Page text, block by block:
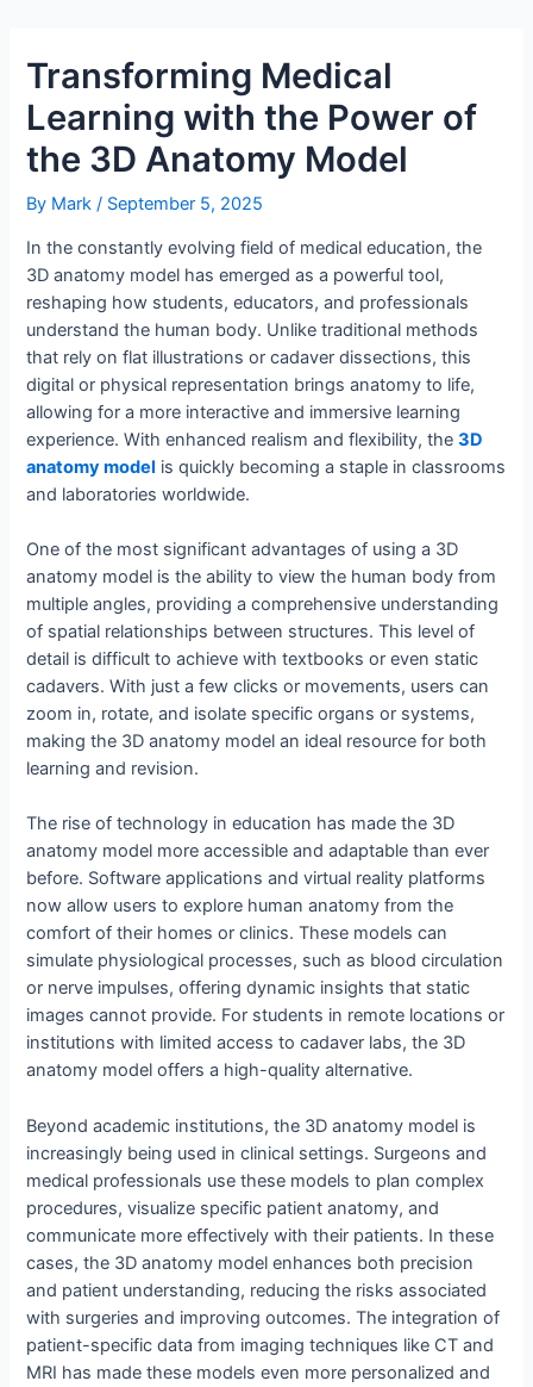
Transforming Medical
Learning with the Power of
the 3D Anatomy Model
By Mark/ September 5, 2025
In the constantly evolving field of medical education, the
3D anatomy model has emerged as a powerful tool,
reshaping how students, educators, and professionals
understand the human body. Unlike traditional methods
that rely on flat illustrations or cadaver dissections, this
digital or physical representation brings anatomy to life,
allowing for a more interactive and immersive learning
experience. With enhanced realism and flexibility, the3D
anatomy model is quickly becoming a staple in classrooms
and laboratories worldwide.
One of the most significant advantages of using a 3D
anatomy model is the ability to view the human body from
multiple angles, providing a comprehensive understanding
of spatial relationships between structures. This level of
detail is difficult to achieve with textbooks or even static
cadavers. With just a few clicks or movements, users can
zoom in, rotate, and isolate specific organs or systems,
making the 3D anatomy model an ideal resource for both
learning and revision.
The rise of technology in education has made the 3D
anatomy model more accessible and adaptable than ever
before. Software applications and virtual reality platforms
now allow users to explore human anatomy from the
comfort of their homes or clinics. These models can
simulate physiological processes, such as blood circulation
or nerve impulses, offering dynamic insights that static
images cannot provide. For students in remote locations or
institutions with limited access to cadaver labs, the 3D
anatomy model offers a high-quality alternative.
Beyond academic institutions, the 3D anatomy model is
increasingly being used in clinical settings. Surgeons and
medical professionals use these models to plan complex
procedures, visualize specific patient anatomy, and
communicate more effectively with their patients. In these
cases, the 3D anatomy model enhances both precision
and patient understanding, reducing the risks associated
with surgeries and improving outcomes. The integration of
patient-specific data from imaging techniques like CT and
MRI has made these models even more personalized and